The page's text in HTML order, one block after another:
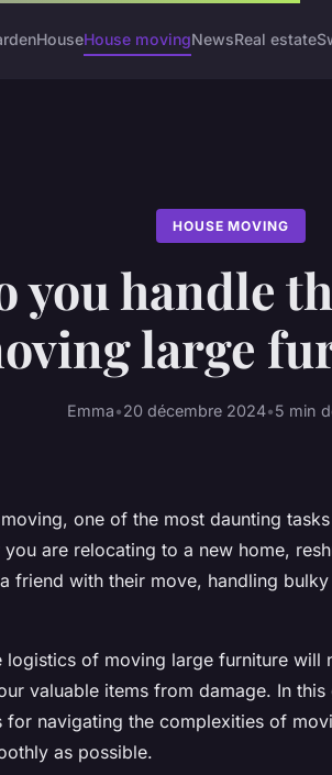
HouseHouse movingNewsReal estate
HOUSE MOVING
you handle
large
Emma•20 décembre 2024•5 min
one of the most daunting
are relocating to a new home,
friend with their move, handling
logistics of moving large furniture will
valuable items from damage. In
for navigating the complexities of
as possible.